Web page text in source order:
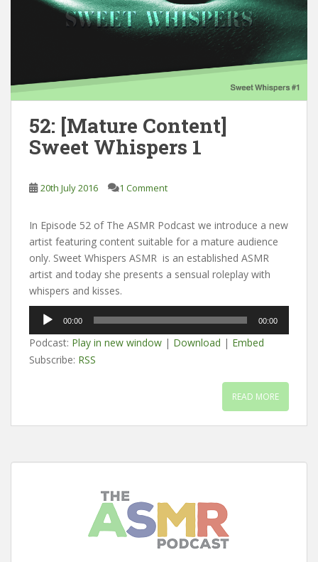
52: [Mature Content]
Sweet Whispers 1
20th July 2016 1 Comment
In Episode 52 of The ASMR Podcast we introduce a new
artist featuring content suitable for a mature audience
only. Sweet Whispers ASMR is an established ASMR
artist and today she presents a sensual roleplay with
whispers and kisses.
Audio
Player
00:00 00:00
Podcast: Play in new window | Download | Embed
Subscribe: RSS
READ MORE